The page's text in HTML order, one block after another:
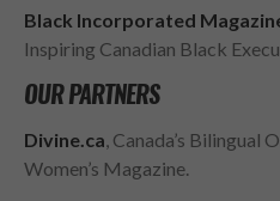
Black Incorporated
Inspiring Canadian Black
OUR PARTNERS
Divine.ca, Canada’s Bilingual
Women’s Magazine.